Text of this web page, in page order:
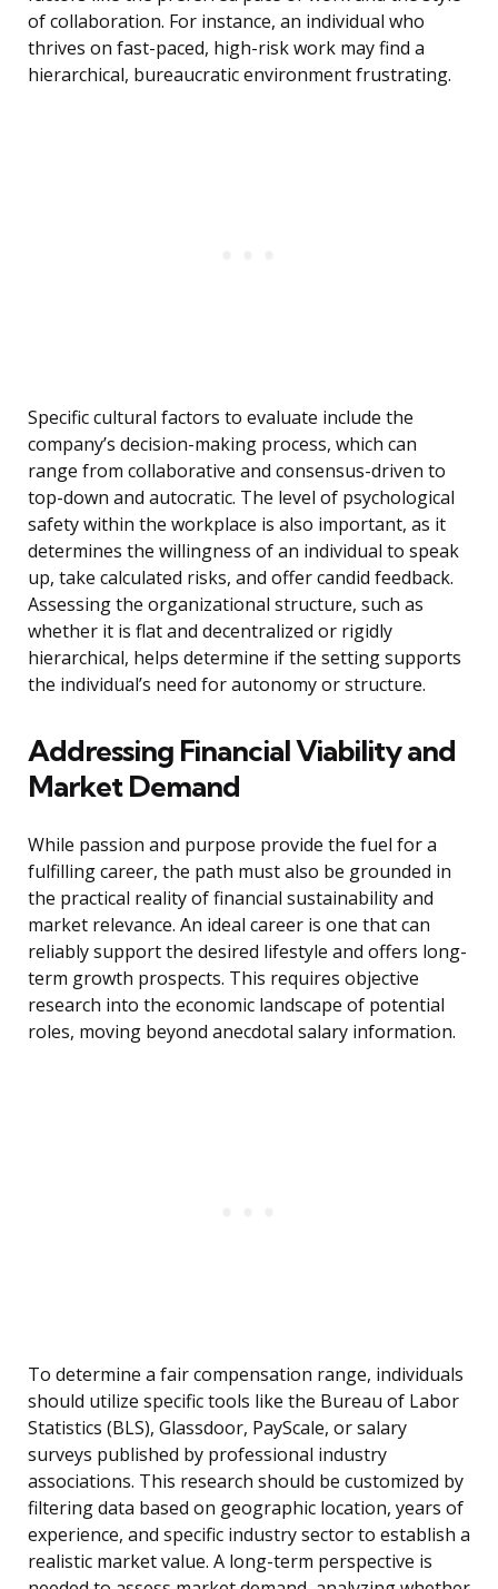
of collaboration. For instance, an individual who
thrives on fast-paced, high-risk work may find a
hierarchical, bureaucratic environment frustrating.
Specific cultural factors to evaluate include the
company’s decision-making process, which can
range from collaborative and consensus-driven to
top-down and autocratic. The level of psychological
safety within the workplace is also important, as it
determines the willingness of an individual to speak
up, take calculated risks, and offer candid feedback.
Assessing the organizational structure, such as
whether it is flat and decentralized or rigidly
hierarchical, helps determine if the setting supports
the individual’s need for autonomy or structure.
Addressing Financial Viability and
Market Demand
While passion and purpose provide the fuel for a
fulfilling career, the path must also be grounded in
the practical reality of financial sustainability and
market relevance. An ideal career is one that can
reliably support the desired lifestyle and offers long-
term growth prospects. This requires objective
research into the economic landscape of potential
roles, moving beyond anecdotal salary information.
To determine a fair compensation range, individuals
should utilize specific tools like the Bureau of Labor
Statistics (BLS), Glassdoor, PayScale, or salary
surveys published by professional industry
associations. This research should be customized by
filtering data based on geographic location, years of
experience, and specific industry sector to establish a
realistic market value. A long-term perspective is